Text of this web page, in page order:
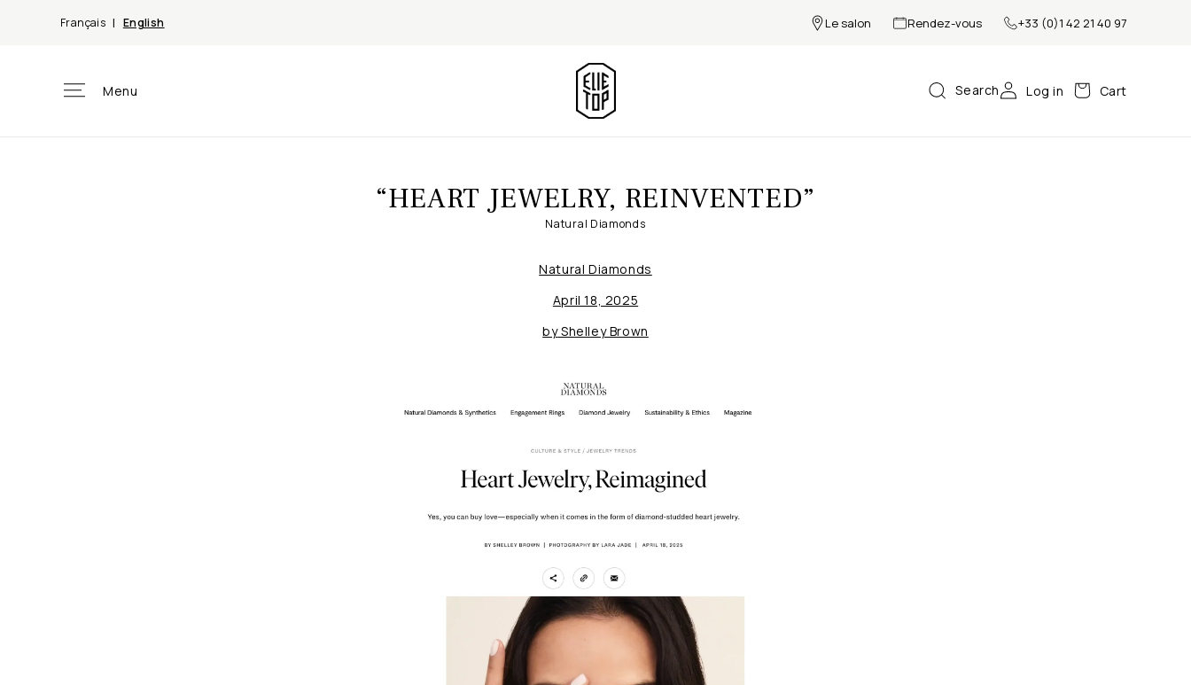
contentFrançais English Le salon Rendez-vous +33 (0)1 42 21 40 97
Menu Search Log in Cart
“HEART JEWELRY, REINVENTED”
Natural Diamonds
Natural Diamonds
April 18, 2025
byShelley Brown